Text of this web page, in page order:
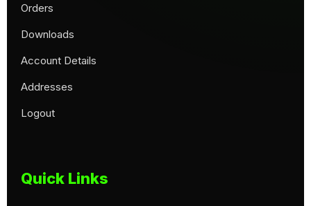
Orders
Downloads
Account Details
Addresses
Logout
Quick Links